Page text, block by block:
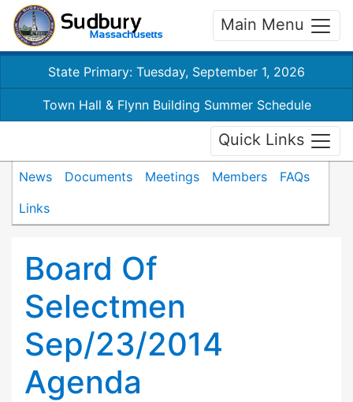
Main Menu
State Primary: Tuesday, September 1, 2026
Town Hall & Flynn Building Summer Schedule
Quick Links
News Documents Meetings Members
FAQs
Links
Board Of
Selectmen
Sep/23/2014
Agenda